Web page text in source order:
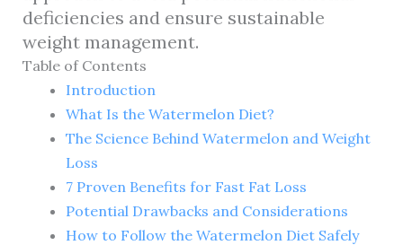
deficiencies and ensure sustainable
weight management.
Table of Contents
Introduction
What Is the Watermelon Diet?
The Science Behind Watermelon and Weight
Loss
7 Proven Benefits for Fast Fat Loss
Potential Drawbacks and Considerations
How to Follow the Watermelon Diet Safely